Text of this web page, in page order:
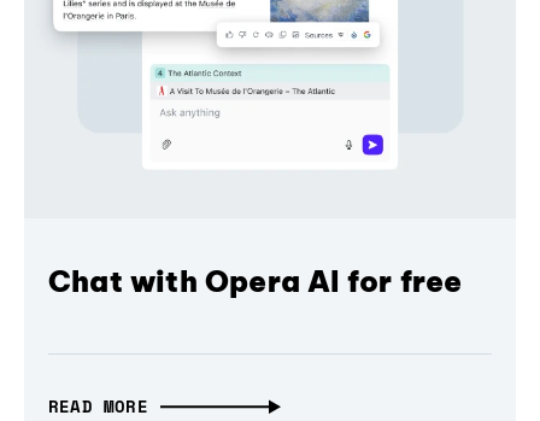
Chat with Opera AI for free
READ MORE